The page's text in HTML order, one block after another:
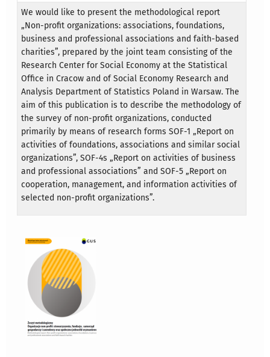
We would like to present the methodological report
„Non-profit organizations: associations, foundations,
business and professional associations and faith-based
charities”, prepared by the joint team consisting of the
Research Center for Social Economy at the Statistical
Office in Cracow and of Social Economy Research and
Analysis Department of Statistics Poland in Warsaw. The
aim of this publication is to describe the methodology of
the survey of non-profit organizations, conducted
primarily by means of research forms SOF-1 „Report on
activities of foundations, associations and similar social
organizations”, SOF-4s „Report on activities of business
and professional associations” and SOF-5 „Report on
cooperation, management, and information activities of
selected non-profit organizations”.